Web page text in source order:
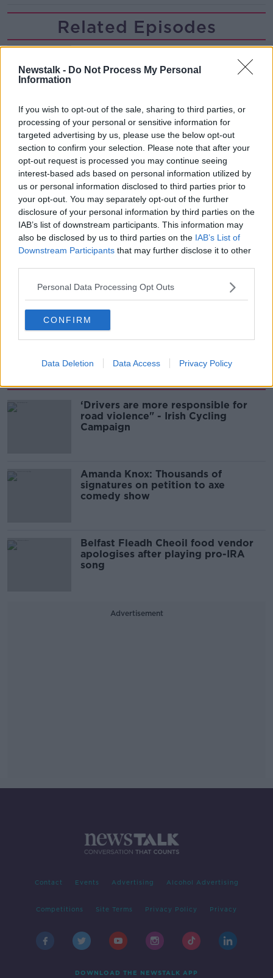
Newstalk - Do Not Process My Personal
Information
If you wish to opt-out of the sale, sharing to third parties, or
processing of your personal or sensitive information for
targeted advertising by us, please use the below opt-out
section to confirm your selection. Please note that after your
opt-out request is processed you may continue seeing
interest-based ads based on personal information utilized by
us or personal information disclosed to third parties prior to
your opt-out. You may separately opt-out of the further
disclosure of your personal information by third parties on the
IAB’s list of downstream participants. This information may
also be disclosed by us to third parties on the IAB’s List of
Downstream Participants that may further disclose it to other
Personal Data Processing Opt Outs
CONFIRM
Data Deletion Data Access Privacy Policy
Related Episodes
Project Jurassic Beer
THE PAT KENNY SHOW
00:05:47
Gareth Mullins with Summer
Desserts
THE PAT KENNY SHOW
00:08:02
Sarah Madden Reports On Temple
Bar At 35
THE PAT KENNY SHOW
What Happens When Disagreements
Arise During Surrogacy?
‘Drivers are more responsible for
road violence" - Irish Cycling
Campaign
Amanda Knox: Thousands of
signatures on petition to axe
comedy show
Belfast Fleadh Cheoil food vendor
apologises after playing pro-IRA
song
Advertisement
Contact Events Advertising Alcohol Advertising
Competitions Site Terms Privacy Policy Privacy
DOWNLOAD THE NEWSTALK APP